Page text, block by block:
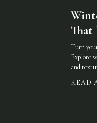
That
Turn
Explore
and
READ